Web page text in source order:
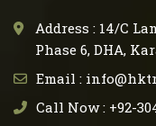
Address : 14/C
Phase 6, DHA,
Email :
Call Now : +92-